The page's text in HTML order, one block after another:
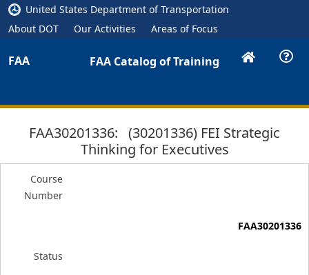
United States Department of Transportation
About DOT
Our Activities Areas of Focus
FAA FAA Catalog of Training
FAA30201336: (30201336) FEI Strategic
Thinking for Executives
Course
Number
FAA30201336
Status